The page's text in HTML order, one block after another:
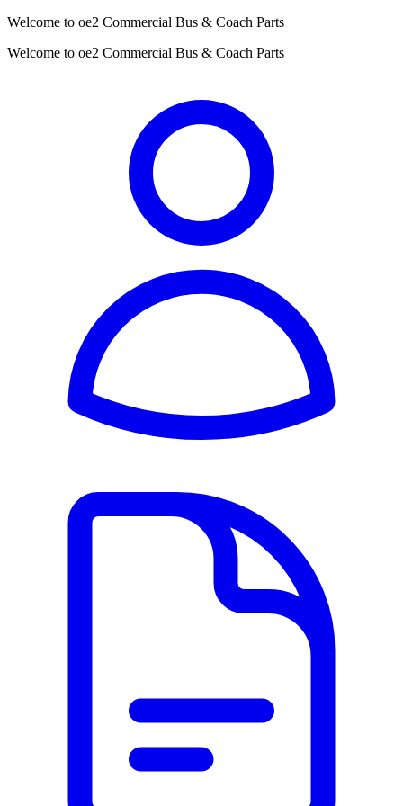
Welcome to oe2 Commercial Bus & Coach Parts
Welcome to oe2 Commercial Bus & Coach Parts